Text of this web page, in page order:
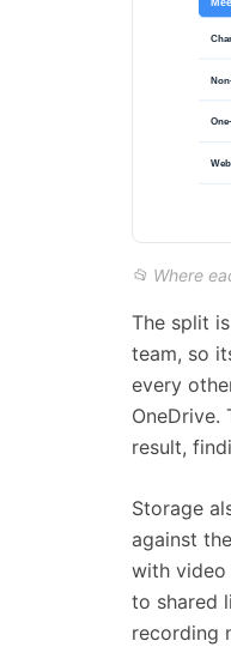
📂 Where
The split
team, so
every
result,
Storage
against
with video
to shared
recording